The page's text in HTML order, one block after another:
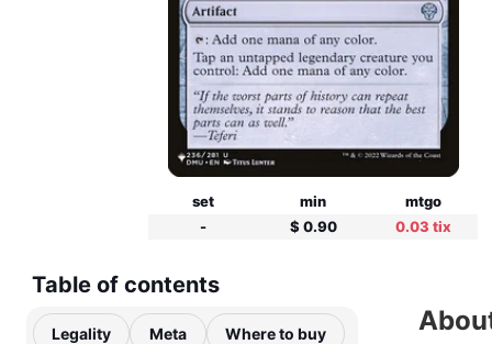
set min
mtgo
-
$ 0.90 0.03 tix
Table of contents
Legality Meta Where to buy